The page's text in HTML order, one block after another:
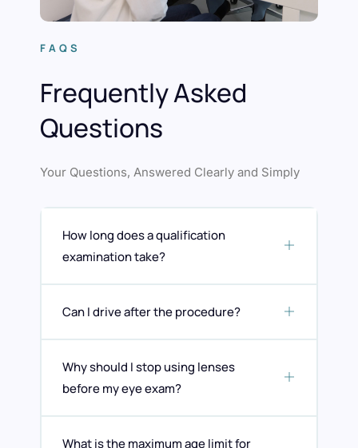
FAQS
Frequently Asked
Questions
Your Questions, Answered Clearly and Simply
How long does a qualification
examination take?
Can I drive after the procedure?
Why should I stop using lenses
before my eye exam?
What is the maximum age limit for